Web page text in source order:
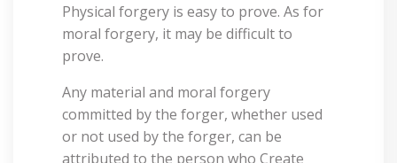
Physical forgery is easy to prove. As for
moral forgery, it may be difficult to
prove.
Any material and moral forgery
committed by the forger, whether used
or not used by the forger, can be
attributed to the person who Create